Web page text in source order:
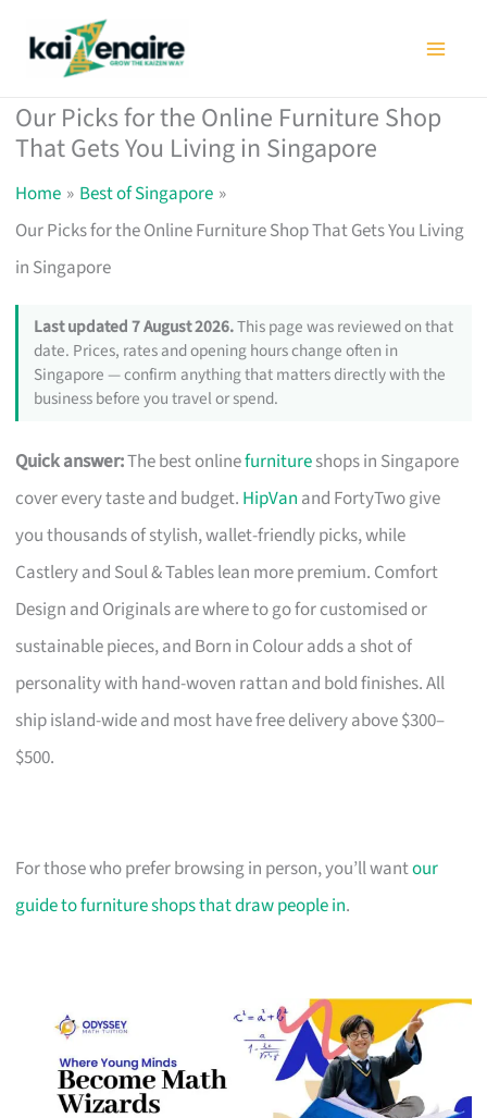
Our Picks for the Online Furniture Shop
That Gets You Living in Singapore
Home
Best of Singapore
Our Picks for the Online Furniture Shop That Gets You Living
in Singapore
Last updated 7 August 2026.This page was reviewed on that
date. Prices, rates and opening hours change often in
Singapore — confirm anything that matters directly with the
business before you travel or spend.
Quick answer:The best onlinefurnitureshops in Singapore
cover every taste and budget. HipVan and FortyTwo give
you thousands of stylish, wallet-friendly picks, while
Castlery and Soul & Tables lean more premium. Comfort
Design and Originals are where to go for customised or
sustainable pieces, and Born in Colour adds a shot of
personality with hand-woven rattan and bold finishes. All
ship island-wide and most have free delivery above $300–
$500.
For those who prefer browsing in person, you’ll wantour
guide to furniture shops that draw people in.